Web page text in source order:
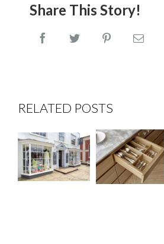
Share This Story!
FacebookTwitter PinterestEmail
RELATED POSTS
Shop
at
Elizabeth
Dovetail
Drawer
Boxes